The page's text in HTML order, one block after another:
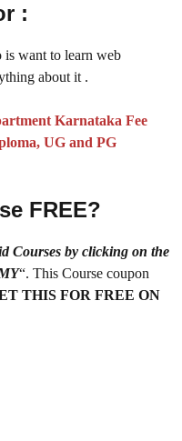
:
is want to learn web
about it .
Karnataka Fee
UG and PG
FREE?
Courses by clicking on the
“. This Course coupon
THIS FOR FREE ON